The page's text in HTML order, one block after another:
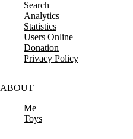
Search
Analytics
Statistics
Users Online
Donation
Privacy Policy
ABOUT
Me
Toys